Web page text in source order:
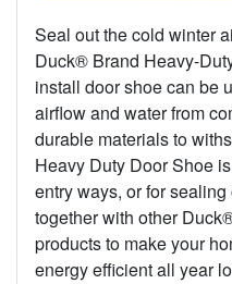
Seal out the cold winter
Duck® Brand Heavy-
install door shoe can be
airflow and water from
durable materials to
Heavy Duty Door Shoe
entry ways, or for
together with other
products to make your
energy efficient all year